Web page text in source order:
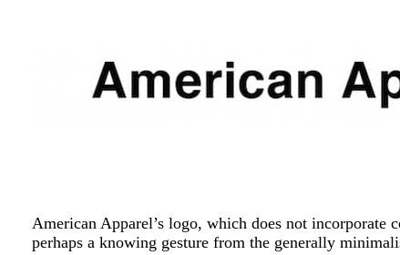
American Apparel’s logo, which does not
perhaps a knowing gesture from the generally